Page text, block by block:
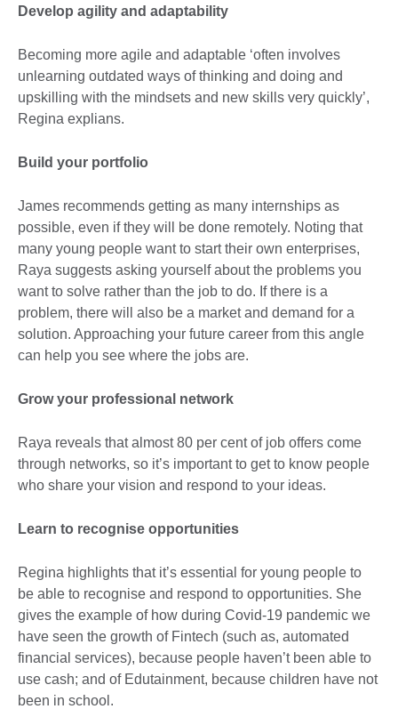
Develop agility and adaptability
Becoming more agile and adaptable ‘often involves
unlearning outdated ways of thinking and doing and
upskilling with the mindsets and new skills very quickly’,
Regina explians.
Build your portfolio
James recommends getting as many internships as
possible, even if they will be done remotely. Noting that
many young people want to start their own enterprises,
Raya suggests asking yourself about the problems you
want to solve rather than the job to do. If there is a
problem, there will also be a market and demand for a
solution. Approaching your future career from this angle
can help you see where the jobs are.
Grow your professional network
Raya reveals that almost 80 per cent of job offers come
through networks, so it’s important to get to know people
who share your vision and respond to your ideas.
Learn to recognise opportunities
Regina highlights that it’s essential for young people to
be able to recognise and respond to opportunities. She
gives the example of how during Covid-19 pandemic we
have seen the growth of Fintech (such as, automated
financial services), because people haven’t been able to
use cash; and of Edutainment, because children have not
been in school.